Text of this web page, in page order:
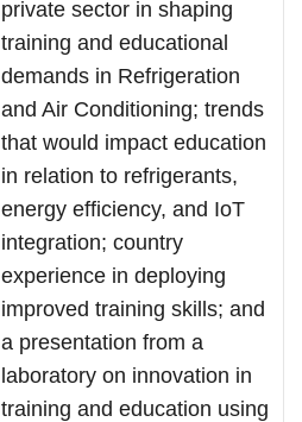
private sector in shaping
training and educational
demands in Refrigeration
and Air Conditioning; trends
that would impact education
in relation to refrigerants,
energy efficiency, and IoT
integration; country
experience in deploying
improved training skills; and
a presentation from a
laboratory on innovation in
training and education using